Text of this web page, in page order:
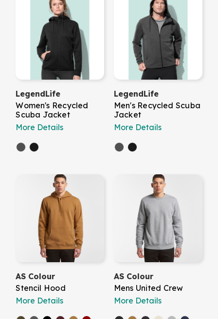
LegendLife
Women's Recycled
Scuba Jacket
More Details
LegendLife
Men's Recycled Scuba
Jacket
More Details
AS Colour
Stencil Hood
More Details
AS Colour
Mens United Crew
More Details